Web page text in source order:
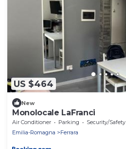
US $464
New
Monolocale LaFranci
Air Conditioner Parking
Security/Safety
Emilia-Romagna
Ferrara